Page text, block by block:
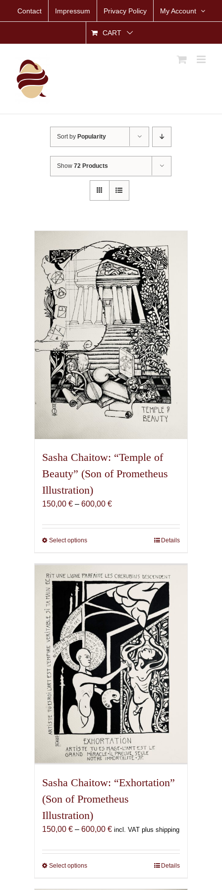
Contact Impressum Privacy Policy My Account
CART
Sort by Popularity
Show72 Products
Sasha Chaitow: “Temple of
Beauty” (Son of Prometheus
Illustration)
150,00 € – 600,00 €Price
150,00 €
Select optionsThis
has
multiple
variants.
The
options
be
chosen
on
the
product
page
Details
Sasha Chaitow: “Exhortation”
(Son of Prometheus
Illustration)
150,00 € – 600,00 €Price
150,00 €
incl. VAT plus shipping
Select optionsThis
Details